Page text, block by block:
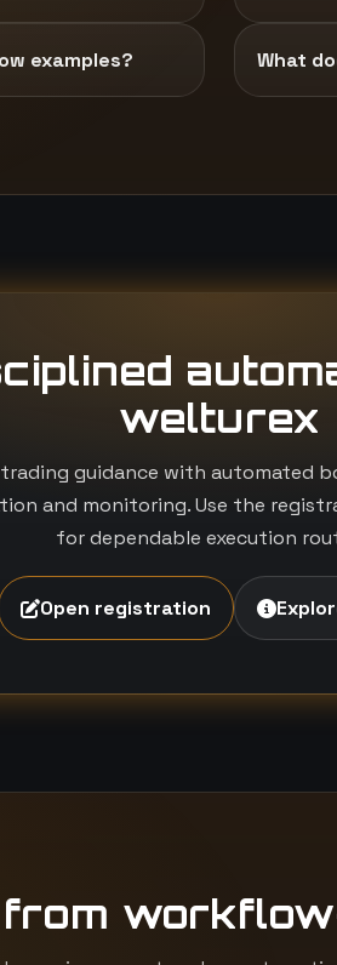
examples? What
welturex
trading guidance with automated
and monitoring. Use the
for dependable execution
Open registration